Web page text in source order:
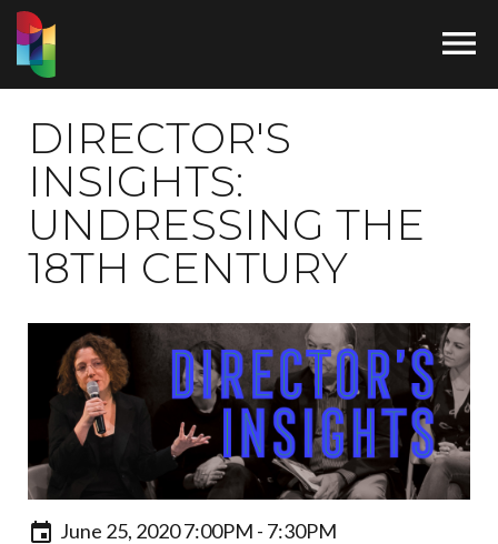

DIRECTOR'S
INSIGHTS:
UNDRESSING THE
18TH CENTURY
June 25, 2020 7:00PM - 7:30PM